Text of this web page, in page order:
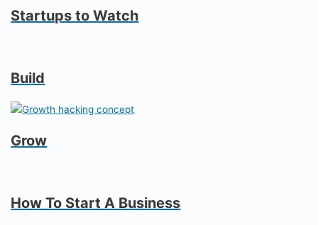
Startups to Watch
Build
Grow
How To Start A Business